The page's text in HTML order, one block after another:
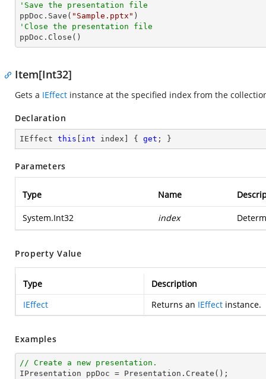
'Save the presentation file
ppDoc.Save( "Sample.pptx"
'Close the presentation file
ppDoc.Close()
Item[Int32]
Gets a IEffect instance at the specified index from the
Declaration
IEffect this int index] { get ; }
Parameters
Type Name
System.Int32 index
Property Value
Type
Description
IEffect
Returns an IEffect instance.
Examples
// Create a new presentation.